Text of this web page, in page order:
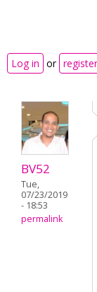
Log in or register
BV52
Tue,
07/23/2019
- 18:53
permalink